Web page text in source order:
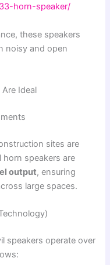
horn-speaker/
these speakers
noisy and open
Ideal
sites are
speakers are
output, ensuring
large spaces.
speakers operate over